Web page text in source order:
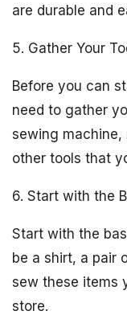
are durable and
5. Gather Your
Before you can
need to gather
sewing machine,
other tools that
6. Start with the
Start with the
be a shirt, a pair
sew these items
store.